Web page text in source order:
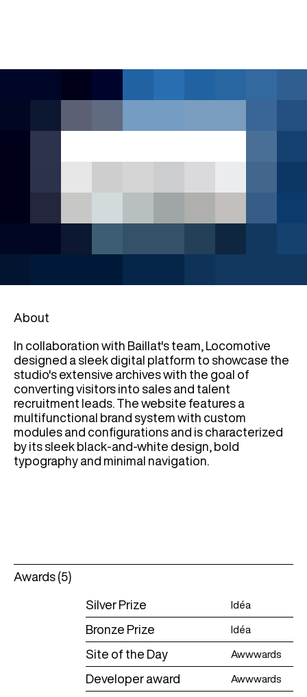
About
In collaboration with Baillat's team, Locomotive
designed a sleek digital platform to showcase the
studio's extensive archives with the goal of
converting visitors into sales and talent
recruitment leads. The website features a
multifunctional brand system with custom
modules and configurations and is characterized
by its sleek black-and-white design, bold
typography and minimal navigation.
Awards (5)
Silver Prize Idéa
Bronze Prize Idéa
Site of the Day Awwwards
Developer award Awwwards